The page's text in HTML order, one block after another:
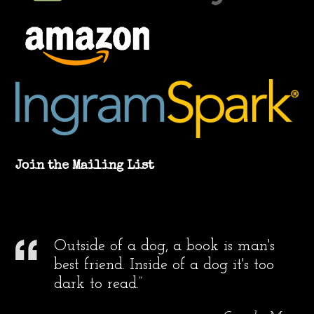
Join the Mailing List
Outside of a dog, a book is man's
best friend. Inside of a dog it's too
dark to read.”